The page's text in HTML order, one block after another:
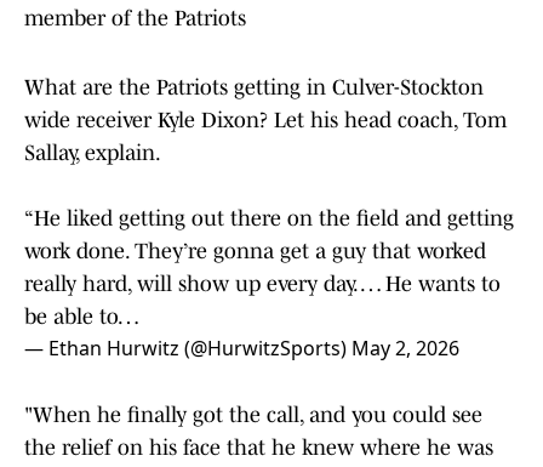
member of the Patriots
What are the Patriots getting in Culver-Stockton
wide receiver Kyle Dixon? Let his head coach, Tom
Sallay, explain.
“He liked getting out there on the field and getting
work done. They’re gonna get a guy that worked
really hard, will show up every day. … He wants to
be able to…
— Ethan Hurwitz (@HurwitzSports) May 2, 2026
"When he finally got the call, and you could see
the relief on his face that he knew where he was